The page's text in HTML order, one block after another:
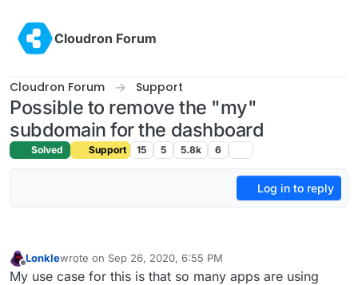
Cloudron Forum
Cloudron Forum Support
Possible to remove the "my"
subdomain for the dashboard
Solved Support 15 5 5.8k 6
Log in to reply
Lonklewrote on Sep 26, 2020, 6:55 PM
last edited by
My use case for this is that so many apps are using